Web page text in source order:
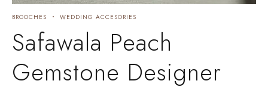
BROOCHES WEDDING ACCESORIES
Safawala Peach
Gemstone Designer